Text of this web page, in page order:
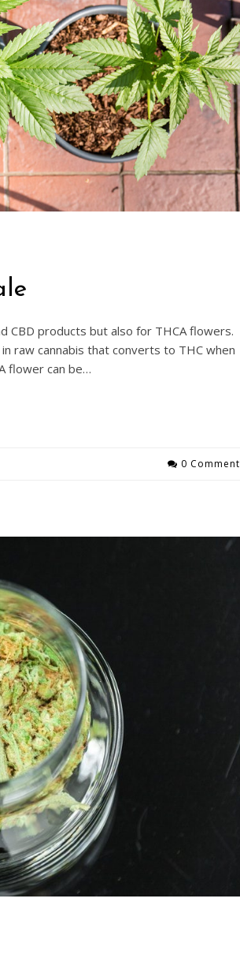
CBD products but also for THCA flowers.
raw cannabis that converts to THC when
flower can be…
0 Comment